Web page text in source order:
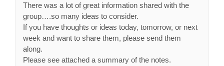
There was a lot of great information shared with the
group….so many ideas to consider.
If you have thoughts or ideas today, tomorrow, or next
week and want to share them, please send them
along.
Please see attached a summary of the notes.